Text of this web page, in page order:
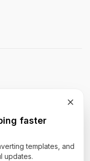
faster
templates, and
updates.